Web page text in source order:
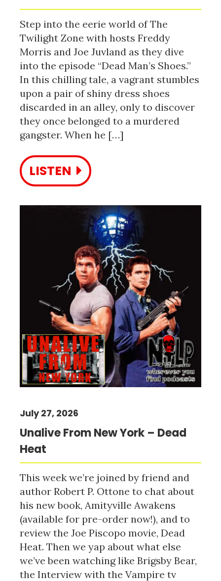
Step into the eerie world of The
Twilight Zone with hosts Freddy
Morris and Joe Juvland as they dive
into the episode “Dead Man’s Shoes.”
In this chilling tale, a vagrant stumbles
upon a pair of shiny dress shoes
discarded in an alley, only to discover
they once belonged to a murdered
gangster. When he […]
LISTEN
Unalive From New York – Dead
Heat
July 27, 2026
This week we’re joined by friend and
author Robert P. Ottone to chat about
his new book, Amityville Awakens
(available for pre-order now!), and to
review the Joe Piscopo movie, Dead
Heat. Then we yap about what else
we’ve been watching like Brigsby Bear,
the Interview with the Vampire tv